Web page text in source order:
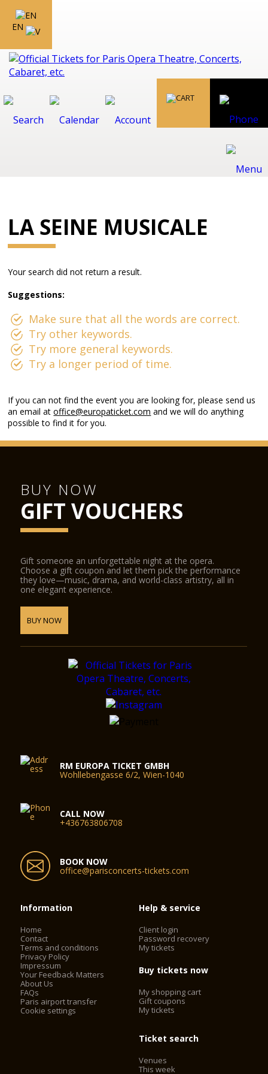
EN
LA SEINE MUSICALE
Your search did not return a result.
Suggestions:
Make sure that all the words are correct.
Try other keywords.
Try more general keywords.
Try a longer period of time.
If you can not find the event you are looking for, please send us
an email atoffice@europaticket.com and we will do anything
possible to find it for you.
BUY NOW
GIFT VOUCHERS
Gift someone an unforgettable night at the opera.
Choose a gift coupon and let them pick the performance
they love—music, drama, and world-class artistry, all in
one elegant experience.
BUY NOW
RM EUROPA TICKET GMBH
Wohllebengasse 6/2, Wien-1040
CALL NOW
+436763806708
BOOK NOW
office@parisconcerts-tickets.com
Information
Home
Contact
Terms and conditions
Privacy Policy
Impressum
Your Feedback Matters
About Us
FAQs
Paris airport transfer
Cookie settings
Help & service
Client login
Password recovery
My tickets
Buy tickets now
My shopping cart
Gift coupons
My tickets
Ticket search
Venues
This week